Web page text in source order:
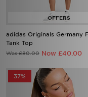
adidas Originals Germany
Tank Top
Was £80.00 Now £40.00
37%